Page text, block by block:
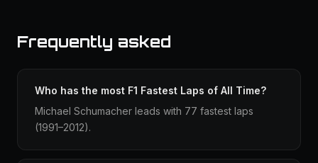
Frequently asked
Who has the most F1 Fastest Laps of All Time?
Michael Schumacher leads with 77 fastest laps
(1991–2012).